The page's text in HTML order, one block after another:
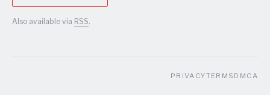
Also available via RSS
PRIVACYTERMS DMCA